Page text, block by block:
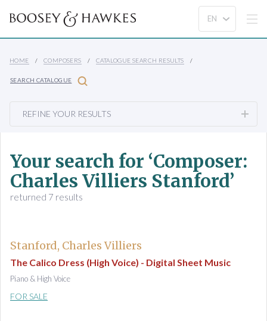
HOME COMPOSERS CATALOGUE SEARCH RESULTS
SEARCH CATALOGUE
REFINE YOUR RESULTS
Your search for ‘Composer:
Charles Villiers Stanford’
returned 7 results
Stanford, Charles Villiers
The Calico Dress (High Voice) - Digital Sheet Music
Piano & High Voice
FOR SALE